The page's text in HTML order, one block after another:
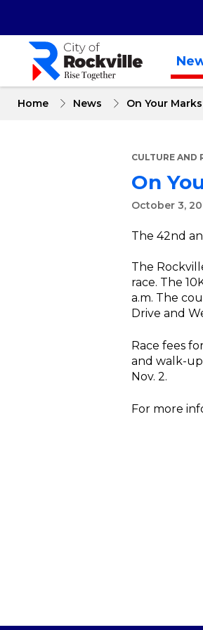
content
Home News On Your
CULTURE AND
On
October 3,
The 42nd
The
race. The
a.m. The
Drive and
Race fees
and walk-up
Nov. 2.
For more